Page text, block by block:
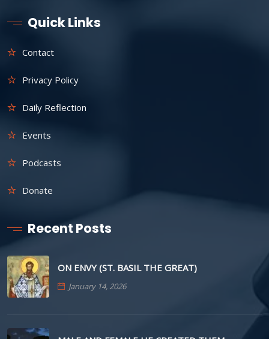
Quick Links
Contact
Privacy Policy
Daily Reflection
Events
Podcasts
Donate
Recent Posts
ON ENVY (ST. BASIL THE GREAT)
January 14, 2026